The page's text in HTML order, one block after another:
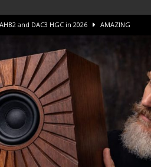
and DAC3 HGC in 2026 AMAZING
“The One”. The Winner? AMPLIFIER
Review AMPLIFIER
Future of High-End HiFi?